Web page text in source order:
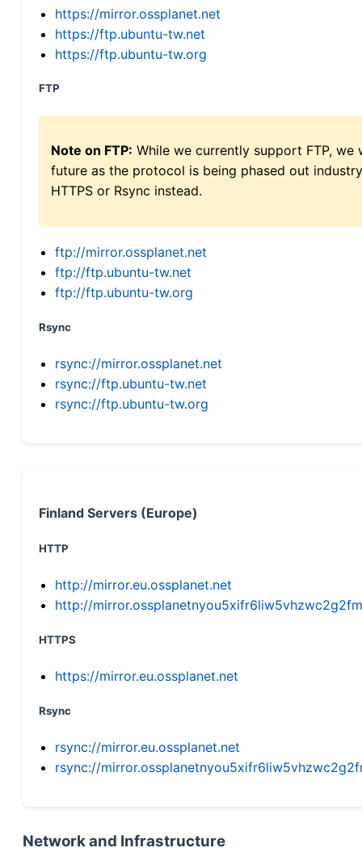
https://mirror.ossplanet.net
https://ftp.ubuntu-tw.net
https://ftp.ubuntu-tw.org
FTP
Note on FTP: While we currently support FTP,
future as the protocol is being phased out
HTTPS or Rsync instead.
ftp://mirror.ossplanet.net
ftp://ftp.ubuntu-tw.net
ftp://ftp.ubuntu-tw.org
Rsync
rsync://mirror.ossplanet.net
rsync://ftp.ubuntu-tw.net
rsync://ftp.ubuntu-tw.org
Finland Servers (Europe)
HTTP
http://mirror.eu.ossplanet.net
http://
HTTPS
https://mirror.eu.ossplanet.net
Rsync
rsync://mirror.eu.ossplanet.net
rsync://
Network and Infrastructure